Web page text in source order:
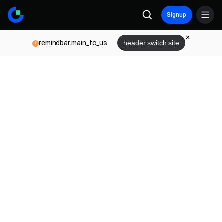
Signup
remindbar.main_to_us header.switch.site